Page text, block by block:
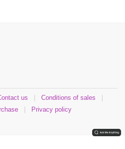
us Conditions of sales
Privacy policy